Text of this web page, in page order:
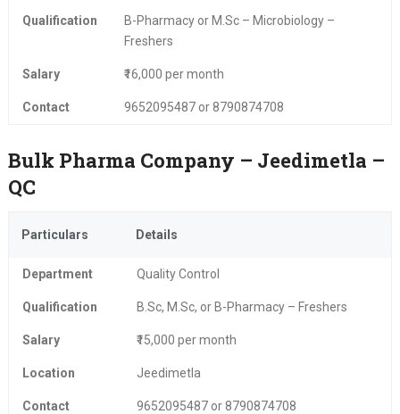
Qualification
B-Pharmacy or M.Sc – Microbiology –
Freshers
Salary ₹16,000 per month
Contact 9652095487 or 8790874708
Bulk Pharma Company – Jeedimetla –
QC
Particulars Details
Department Quality Control
Qualification B.Sc, M.Sc, or B-Pharmacy – Freshers
Salary ₹15,000 per month
Location Jeedimetla
Contact 9652095487 or 8790874708